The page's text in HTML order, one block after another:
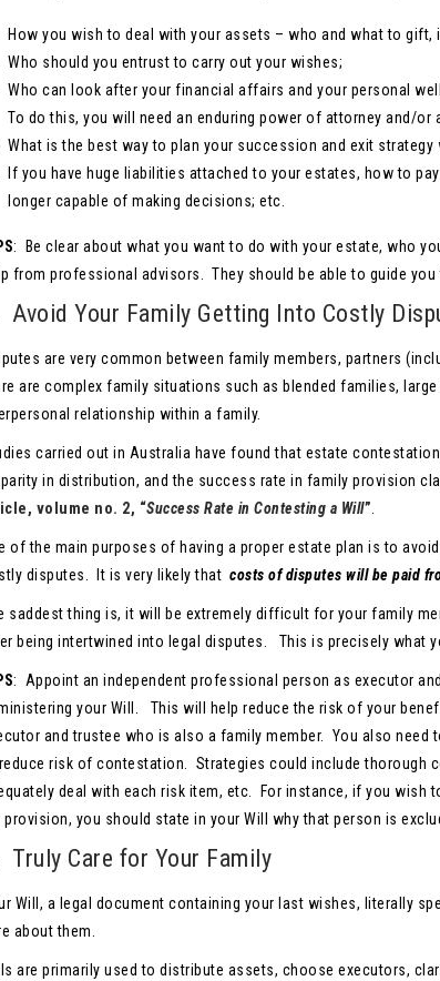
How you wish to deal with your assets – who and what to gift,
Who should you entrust to carry out your wishes;
Who can look after your financial affairs and your personal
To do this, you will need an enduring power of attorney and/or
What is the best way to plan your succession and exit
If you have huge liabilities attached to your estates, how to
longer capable of making decisions; etc.
: Be clear about what you want to do with your estate, who
from professional advisors. They should be able to guide
Avoid Your Family Getting Into Costly
are very common between family members, partners
are complex family situations such as blended families,
relationship within a family.
carried out in Australia have found that estate
in distribution, and the success rate in family provision
volume no. 2, “Success Rate in Contesting a Will”.
of the main purposes of having a proper estate plan is to
disputes. It is very likely that costs of disputes will be paid
saddest thing is, it will be extremely difficult for your family
being intertwined into legal disputes. This is precisely what
: Appoint an independent professional person as executor
your Will. This will help reduce the risk of your
and trustee who is also a family member. You also
risk of contestation. Strategies could include thorough
deal with each risk item, etc. For instance, if you wish
you should state in your Will why that person is
Truly Care for Your Family
Will, a legal document containing your last wishes, literally
about them.
are primarily used to distribute assets, choose executors,